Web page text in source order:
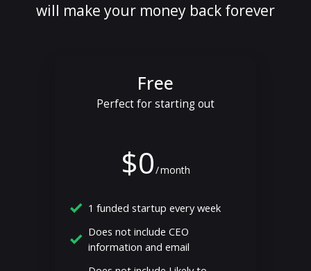
will make your money back forever
Free
Perfect for starting out
$0/month
1 funded startup every week
Does not include CEO
information and email